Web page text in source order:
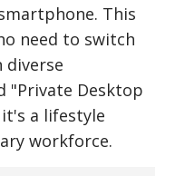
This
need to switch
diverse
"Private Desktop
a lifestyle
workforce.